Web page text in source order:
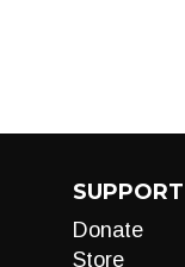
SUPPORT
Donate
Store